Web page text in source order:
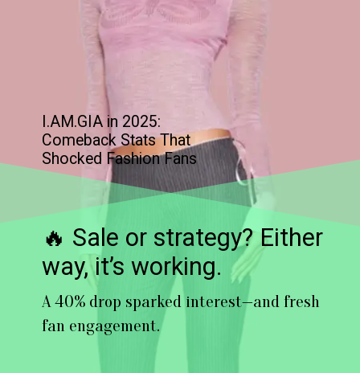
A 40% drop sparked interest—and fresh
fan engagement.
🔥 Sale or strategy? Either
way, it’s working.
I.AM.GIA in 2025:
Comeback Stats That
Shocked Fashion Fans